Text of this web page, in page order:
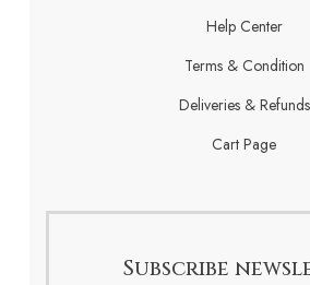
Help Center
Terms & Condition
Deliveries & Refunds
Cart Page
Subscribe